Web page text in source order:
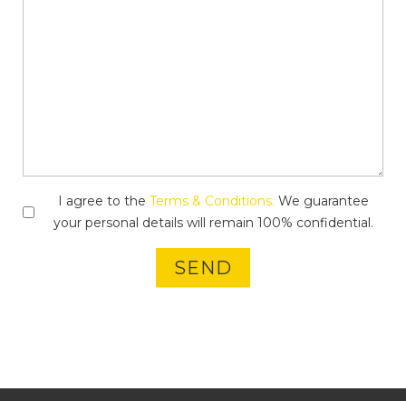
I agree to the Terms & Conditions. We guarantee
your personal details will remain 100% confidential.
SEND